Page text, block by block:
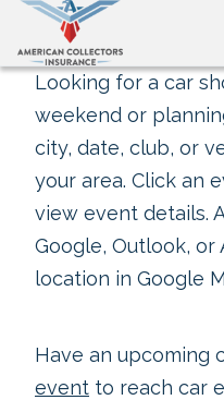
Looking for a car
weekend or
city, date, club, or
your area. Click an
view event details.
Google, Outlook, or
location in Google
Have an upcoming
event to reach car